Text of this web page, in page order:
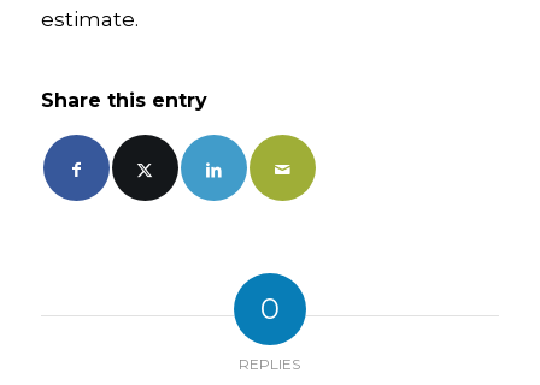
estimate.
Share this entry
0
REPLIES